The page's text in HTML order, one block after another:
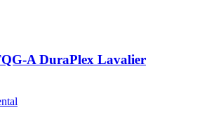
A DuraPlex Lavalier